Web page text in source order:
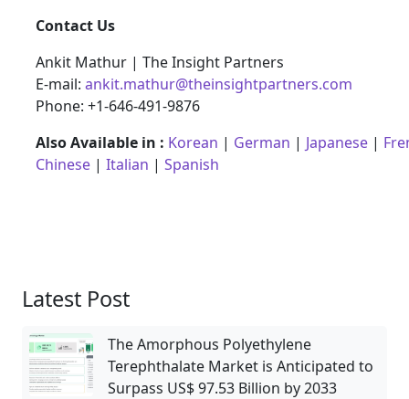
Contact Us
Ankit Mathur | The Insight Partners
E-mail: ankit.mathur@theinsightpartners.com
Phone: +1-646-491-9876
Also Available in : Korean | German | Japanese |
Chinese | Italian | Spanish
Latest Post
The Amorphous Polyethylene
Terephthalate Market is Anticipated to
Surpass US$ 97.53 Billion by 2033